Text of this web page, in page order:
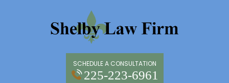
SCHEDULE A CONSULTATION
225-223-6961